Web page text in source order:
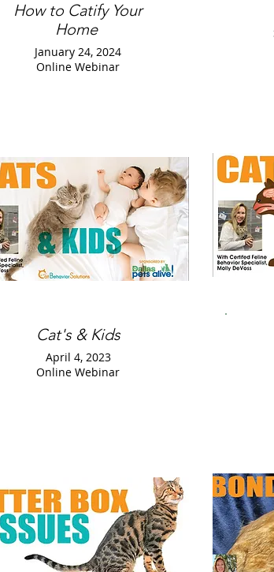
How to Catify Your
Home
January 24, 2024
Online Webinar
Cat's & Kids
April 4, 2023
Online Webinar